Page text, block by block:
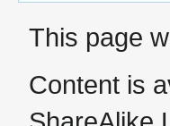
This page
Content is